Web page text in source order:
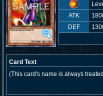
ATK
DEF
Card Text
(This card's name is always